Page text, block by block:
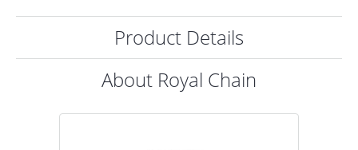
Product Details
About Royal Chain